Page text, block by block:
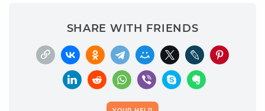
SHARE WITH FRIENDS